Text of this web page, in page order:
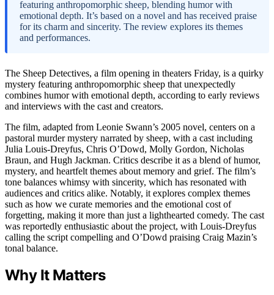
featuring anthropomorphic sheep, blending humor with
emotional depth. It’s based on a novel and has received praise
for its charm and sincerity. The review explores its themes
and performances.
The Sheep Detectives, a film opening in theaters Friday, is a quirky
mystery featuring anthropomorphic sheep that unexpectedly
combines humor with emotional depth, according to early reviews
and interviews with the cast and creators.
The film, adapted from Leonie Swann’s 2005 novel, centers on a
pastoral murder mystery narrated by sheep, with a cast including
Julia Louis-Dreyfus, Chris O’Dowd, Molly Gordon, Nicholas
Braun, and Hugh Jackman. Critics describe it as a blend of humor,
mystery, and heartfelt themes about memory and grief. The film’s
tone balances whimsy with sincerity, which has resonated with
audiences and critics alike. Notably, it explores complex themes
such as how we curate memories and the emotional cost of
forgetting, making it more than just a lighthearted comedy. The cast
was reportedly enthusiastic about the project, with Louis-Dreyfus
calling the script compelling and O’Dowd praising Craig Mazin’s
tonal balance.
Why It Matters